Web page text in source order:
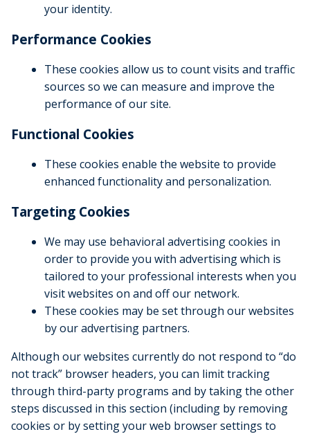
your identity.
Performance Cookies
These cookies allow us to count visits and traffic
sources so we can measure and improve the
performance of our site.
Functional Cookies
These cookies enable the website to provide
enhanced functionality and personalization.
Targeting Cookies
We may use behavioral advertising cookies in
order to provide you with advertising which is
tailored to your professional interests when you
visit websites on and off our network.
These cookies may be set through our websites
by our advertising partners.
Although our websites currently do not respond to “do
not track” browser headers, you can limit tracking
through third-party programs and by taking the other
steps discussed in this section (including by removing
cookies or by setting your web browser settings to